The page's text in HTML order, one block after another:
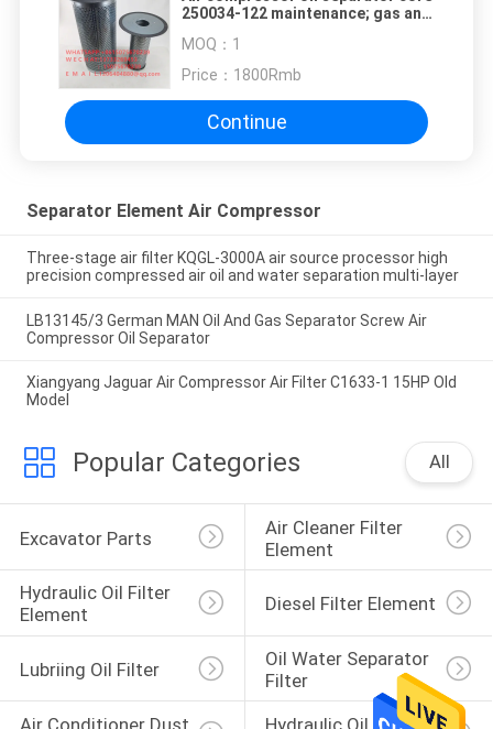
250034-122 maintenance; gas and
inner and outer filter core
MOQ： 1
Price： 1800Rmb
Continue
Separator Element Air Compressor
Three-stage air filter KQGL-3000A air source processor high
precision compressed air oil and water separation multi-layer
LB13145/3 German MAN Oil And Gas Separator Screw Air
Compressor Oil Separator
Xiangyang Jaguar Air Compressor Air Filter C1633-1 15HP Old
Model
Popular Categories All
Excavator Parts
Air Cleaner Filter
Element
Hydraulic Oil Filter
Element
Diesel Filter Element
Lubriing Oil Filter
Oil Water Separator
Filter
Air Conditioner Dust
Hydraulic Oil Return